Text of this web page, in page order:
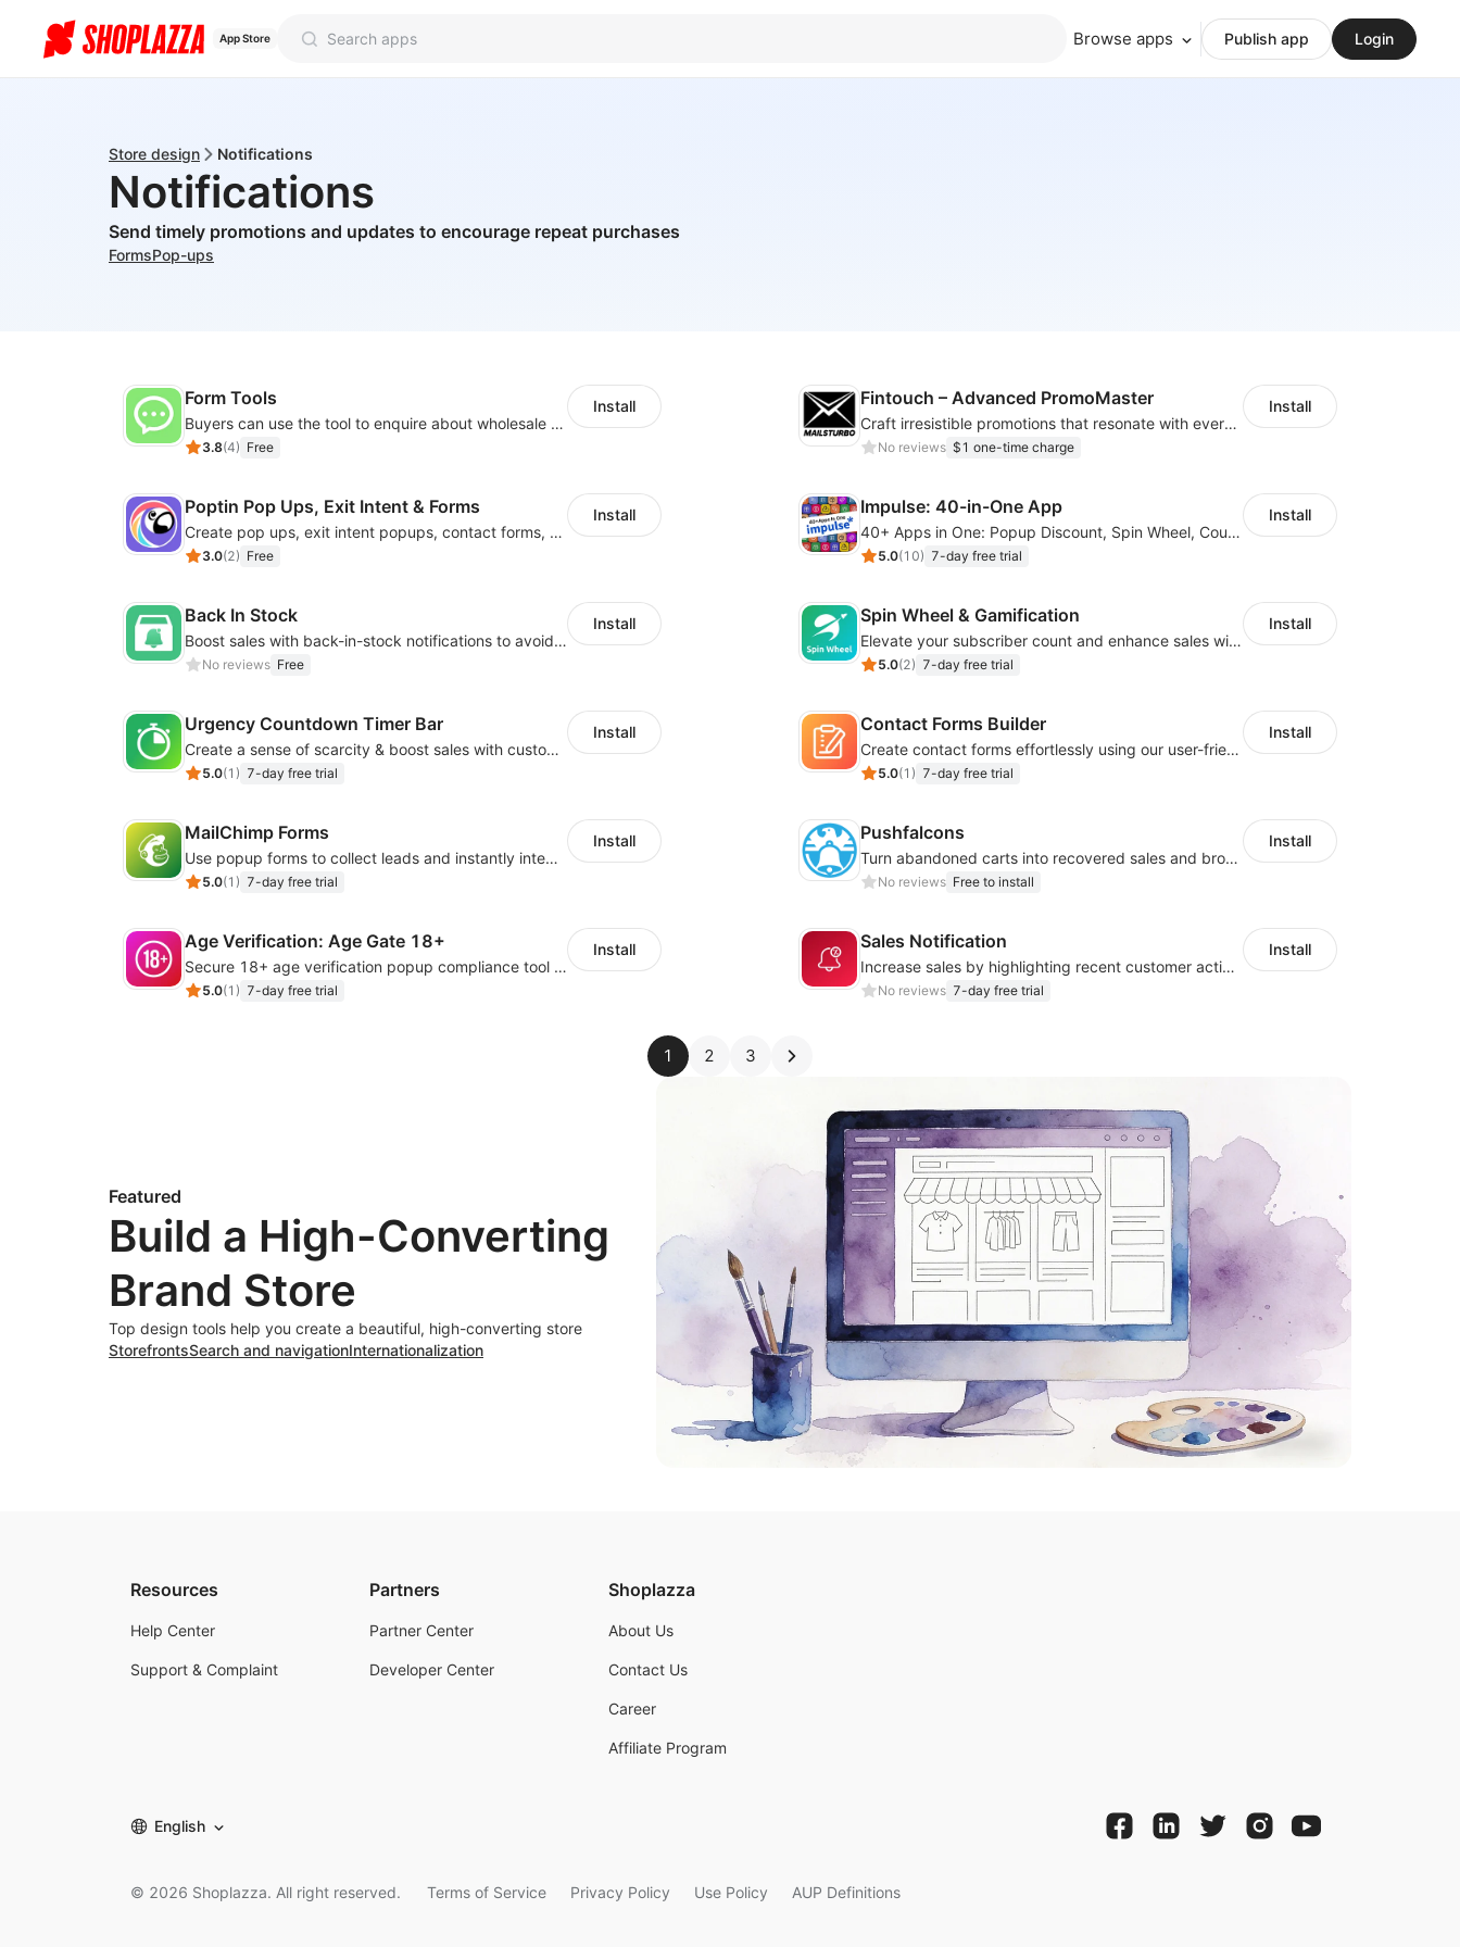
App Store Browse apps Publish app Login
Store design Notifications
Notifications
Send timely promotions and updates to encourage repeat purchases
FormsPop-ups
Form Tools
Buyers can use the tool to enquire about wholesale prices or cooperation
3.8(4) Free
Install Fintouch – Advanced PromoMaster
Craft irresistible promotions that resonate with every user & interaction
No reviews $1 one-time charge
Install
Poptin Pop Ups, Exit Intent & Forms
Create pop ups, exit intent popups, contact forms, email popup & get more sales
3.0(2) Free
Install Impulse: 40-in-One App
40+ Apps in One: Popup Discount, Spin Wheel, Countdown Timer, Banner, Coupon
5.0(10) 7-day free trial
Install
Back In Stock
Boost sales with back-in-stock notifications to avoid lost sales from stockouts
No reviews Free
Install Spin Wheel & Gamification
Elevate your subscriber count and enhance sales with spin wheel pop-up discounts
5.0(2) 7-day free trial
Install
Urgency Countdown Timer Bar
Create a sense of scarcity & boost sales with customizable timers
5.0(1 ) 7-day free trial
Install Contact Forms Builder
Create contact forms effortlessly using our user-friendly Contact Form Builder
5.0(1 ) 7-day free trial
Install
MailChimp Forms
Use popup forms to collect leads and instantly integrate with MailChimp
5.0(1 ) 7-day free trial
Install Pushfalcons
Turn abandoned carts into recovered sales and browsers into loyal buyers
No reviews Free to install
Install
Age Verification: Age Gate 18+
Secure 18+ age verification popup compliance tool - age gate for your website
5.0(1 ) 7-day free trial
Install Sales Notification
Increase sales by highlighting recent customer activity with Sales Notifications
No reviews 7-day free trial
Install
1 2 3
Featured
Build a High-Converting
Brand Store
Top design tools help you create a beautiful, high-converting store
StorefrontsSearch and navigationInternationalization
Resources
Help Center
Support & Complaint
Partners
Partner Center
Developer Center
Shoplazza
About Us
Contact Us
Career
Affiliate Program
English
© 2026 Shoplazza. All right reserved. Terms of Service Privacy Policy Use Policy AUP Definitions